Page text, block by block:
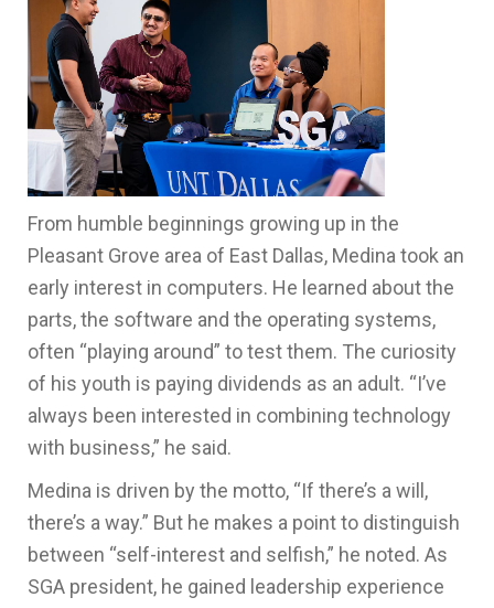
From humble beginnings growing up in the
Pleasant Grove area of East Dallas, Medina took an
early interest in computers. He learned about the
parts, the software and the operating systems,
often “playing around” to test them. The curiosity
of his youth is paying dividends as an adult. “I’ve
always been interested in combining technology
with business,” he said.
Medina is driven by the motto, “If there’s a will,
there’s a way.” But he makes a point to distinguish
between “self-interest and selfish,” he noted. As
SGA president, he gained leadership experience